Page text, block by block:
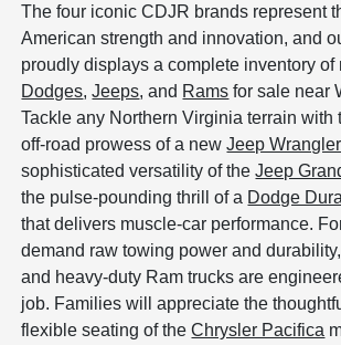
The four iconic CDJR brands represent
American strength and innovation, and
proudly displays a complete inventory
Dodges,Jeeps, and Rams for sale near
Tackle any Northern Virginia terrain with
off-road prowess of a newJeep Wrangler
sophisticated versatility of theJeep
the pulse-pounding thrill of a Dodge
that delivers muscle-car performance.
demand raw towing power and
and heavy-duty Ram trucks are
job. Families will appreciate the
flexible seating of theChrysler Pacifica